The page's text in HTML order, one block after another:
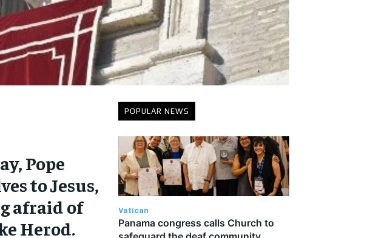
Pope
to Jesus,
afraid of
Herod.
POPULAR NEWS
Vatican
Panama congress calls Church to